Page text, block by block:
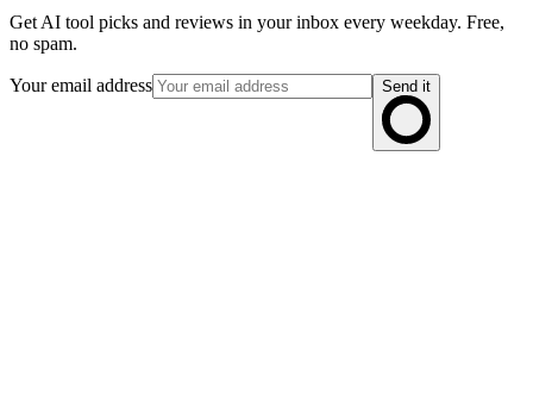
Get AI tool picks and reviews in your inbox every weekday. Free,
no spam.
Your email address Send it